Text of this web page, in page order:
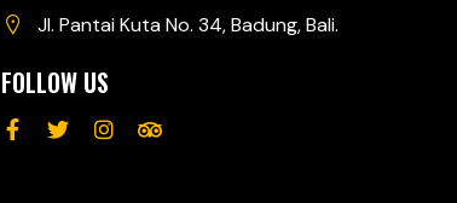
Jl. Pantai Kuta No. 34, Badung, Bali.
FOLLOW US